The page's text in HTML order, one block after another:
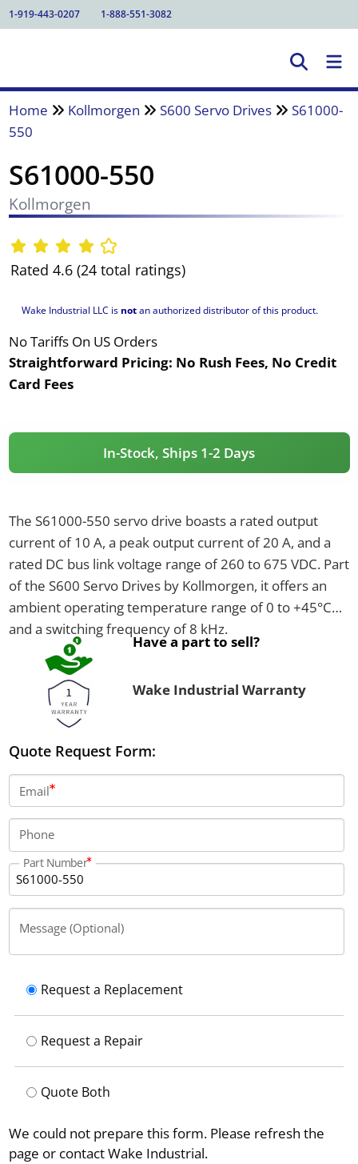
1-919-443-0207 1-888-551-3082
Home Kollmorgen S600 Servo Drives
S61000-
550
S61000-550
Kollmorgen
Rated 4.6 (24 total ratings)
Wake Industrial LLC is notan authorized distributor of this product.
No Tariffs On US Orders
Straightforward Pricing: No Rush Fees, No Credit
Card Fees
In-Stock, Ships 1-2 Days
The S61000-550 servo drive boasts a rated output
current of 10 A, a peak output current of 20 A, and a
rated DC bus link voltage range of 260 to 675 VDC. Part
of the S600 Servo Drives by Kollmorgen, it offers an
ambient operating temperature range of 0 to +45°C
and a switching frequency of 8 kHz.
Have a part to sell?
Wake Industrial Warranty
Quote Request Form:
Email
Phone
Part Number
Message (Optional)
Request a Replacement
Request a Repair
Quote Both
We could not prepare this form. Please refresh the
page or contact Wake Industrial.